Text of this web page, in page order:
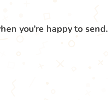
you're happy to send.